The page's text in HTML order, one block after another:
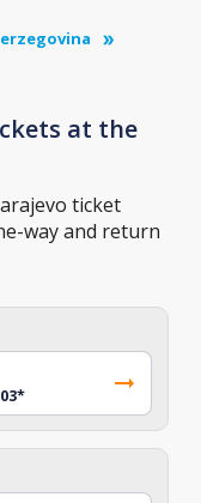
at the
ticket
way and return
*